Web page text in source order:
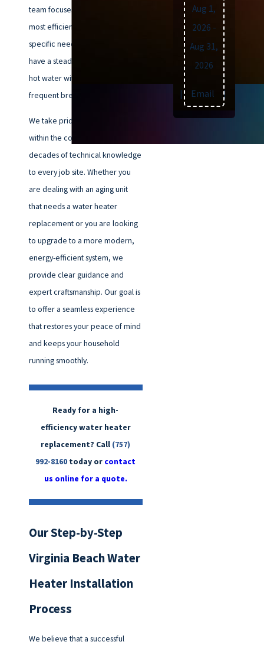
team focuses on identifying the
most efficient unit for your
specific needs, ensuring you
have a steady, reliable supply of
hot water without the stress of
frequent breakdowns.
We take pride in our deep roots
within the community, bringing
decades of technical knowledge
to every job site. Whether you
are dealing with an aging unit
that needs a water heater
replacement or you are looking
to upgrade to a more modern,
energy-efficient system, we
provide clear guidance and
expert craftsmanship. Our goal is
to offer a seamless experience
that restores your peace of mind
and keeps your household
running smoothly.
Ready for a high-
efficiency water heater
replacement? Call (757)
992-8160 today or contact
us online for a quote.
Our Step-by-Step
Virginia Beach Water
Heater Installation
Process
We believe that a successful
Aug 1,
2026 -
Aug 31,
2026
| Email |